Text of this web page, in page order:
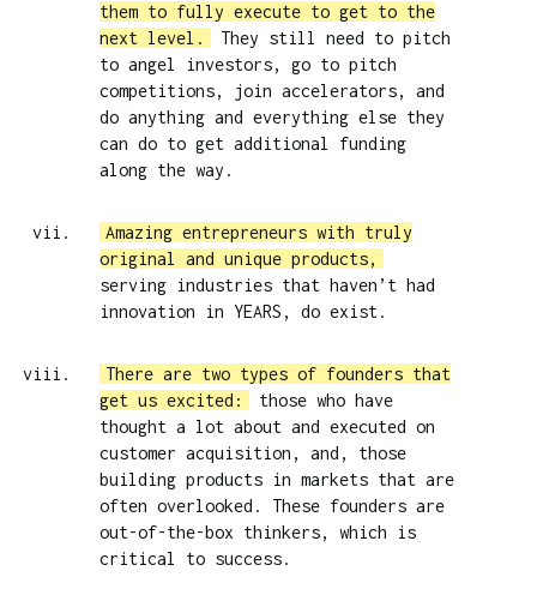
them to fully execute to get to the
next level.
They still need to pitch
to angel investors, go to pitch
competitions, join accelerators, and
do anything and everything else they
can do to get additional funding
along the way.
Amazing entrepreneurs with truly
original and unique products,
serving industries that haven’t had
innovation in YEARS, do exist.
There are two types of founders that
get us excited:
those who have
thought a lot about and executed on
customer acquisition, and, those
building products in markets that are
often overlooked. These founders are
out-of-the-box thinkers, which is
critical to success.